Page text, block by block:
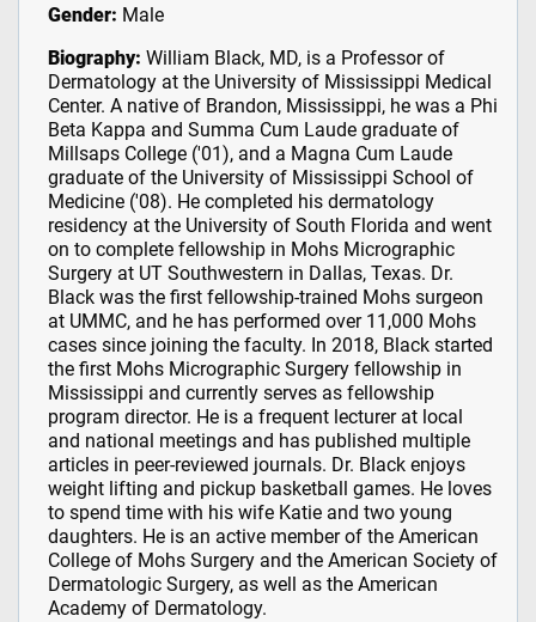
Gender: Male
Biography: William Black, MD, is a Professor of
Dermatology at the University of Mississippi Medical
Center. A native of Brandon, Mississippi, he was a Phi
Beta Kappa and Summa Cum Laude graduate of
Millsaps College ('01), and a Magna Cum Laude
graduate of the University of Mississippi School of
Medicine ('08). He completed his dermatology
residency at the University of South Florida and went
on to complete fellowship in Mohs Micrographic
Surgery at UT Southwestern in Dallas, Texas. Dr.
Black was the first fellowship-trained Mohs surgeon
at UMMC, and he has performed over 11,000 Mohs
cases since joining the faculty. In 2018, Black started
the first Mohs Micrographic Surgery fellowship in
Mississippi and currently serves as fellowship
program director. He is a frequent lecturer at local
and national meetings and has published multiple
articles in peer-reviewed journals. Dr. Black enjoys
weight lifting and pickup basketball games. He loves
to spend time with his wife Katie and two young
daughters. He is an active member of the American
College of Mohs Surgery and the American Society of
Dermatologic Surgery, as well as the American
Academy of Dermatology.